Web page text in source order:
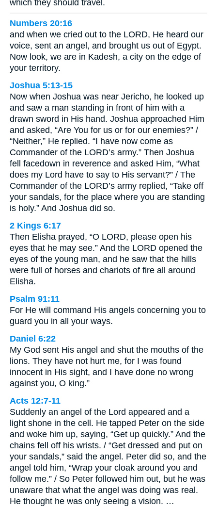
which they should travel.
Numbers 20:16
and when we cried out to the LORD, He heard our
voice, sent an angel, and brought us out of Egypt.
Now look, we are in Kadesh, a city on the edge of
your territory.
Joshua 5:13-15
Now when Joshua was near Jericho, he looked up
and saw a man standing in front of him with a
drawn sword in His hand. Joshua approached Him
and asked, “Are You for us or for our enemies?” /
“Neither,” He replied. “I have now come as
Commander of the LORD’s army.” Then Joshua
fell facedown in reverence and asked Him, “What
does my Lord have to say to His servant?” / The
Commander of the LORD’s army replied, “Take off
your sandals, for the place where you are standing
is holy.” And Joshua did so.
2 Kings 6:17
Then Elisha prayed, “O LORD, please open his
eyes that he may see.” And the LORD opened the
eyes of the young man, and he saw that the hills
were full of horses and chariots of fire all around
Elisha.
Psalm 91:11
For He will command His angels concerning you to
guard you in all your ways.
Daniel 6:22
My God sent His angel and shut the mouths of the
lions. They have not hurt me, for I was found
innocent in His sight, and I have done no wrong
against you, O king.”
Acts 12:7-11
Suddenly an angel of the Lord appeared and a
light shone in the cell. He tapped Peter on the side
and woke him up, saying, “Get up quickly.” And the
chains fell off his wrists. / “Get dressed and put on
your sandals,” said the angel. Peter did so, and the
angel told him, “Wrap your cloak around you and
follow me.” / So Peter followed him out, but he was
unaware that what the angel was doing was real.
He thought he was only seeing a vision. …